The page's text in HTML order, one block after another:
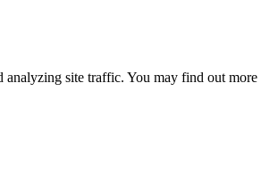
analyzing site traffic. You may find out more